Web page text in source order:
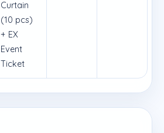
Curtain
(10 pcs)
+ EX
Event
Ticket